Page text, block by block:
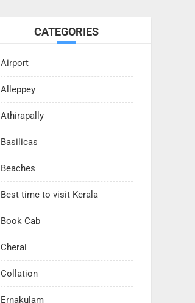
CATEGORIES
Airport
Alleppey
Athirapally
Basilicas
Beaches
Best time to visit Kerala
Book Cab
Cherai
Collation
Ernakulam